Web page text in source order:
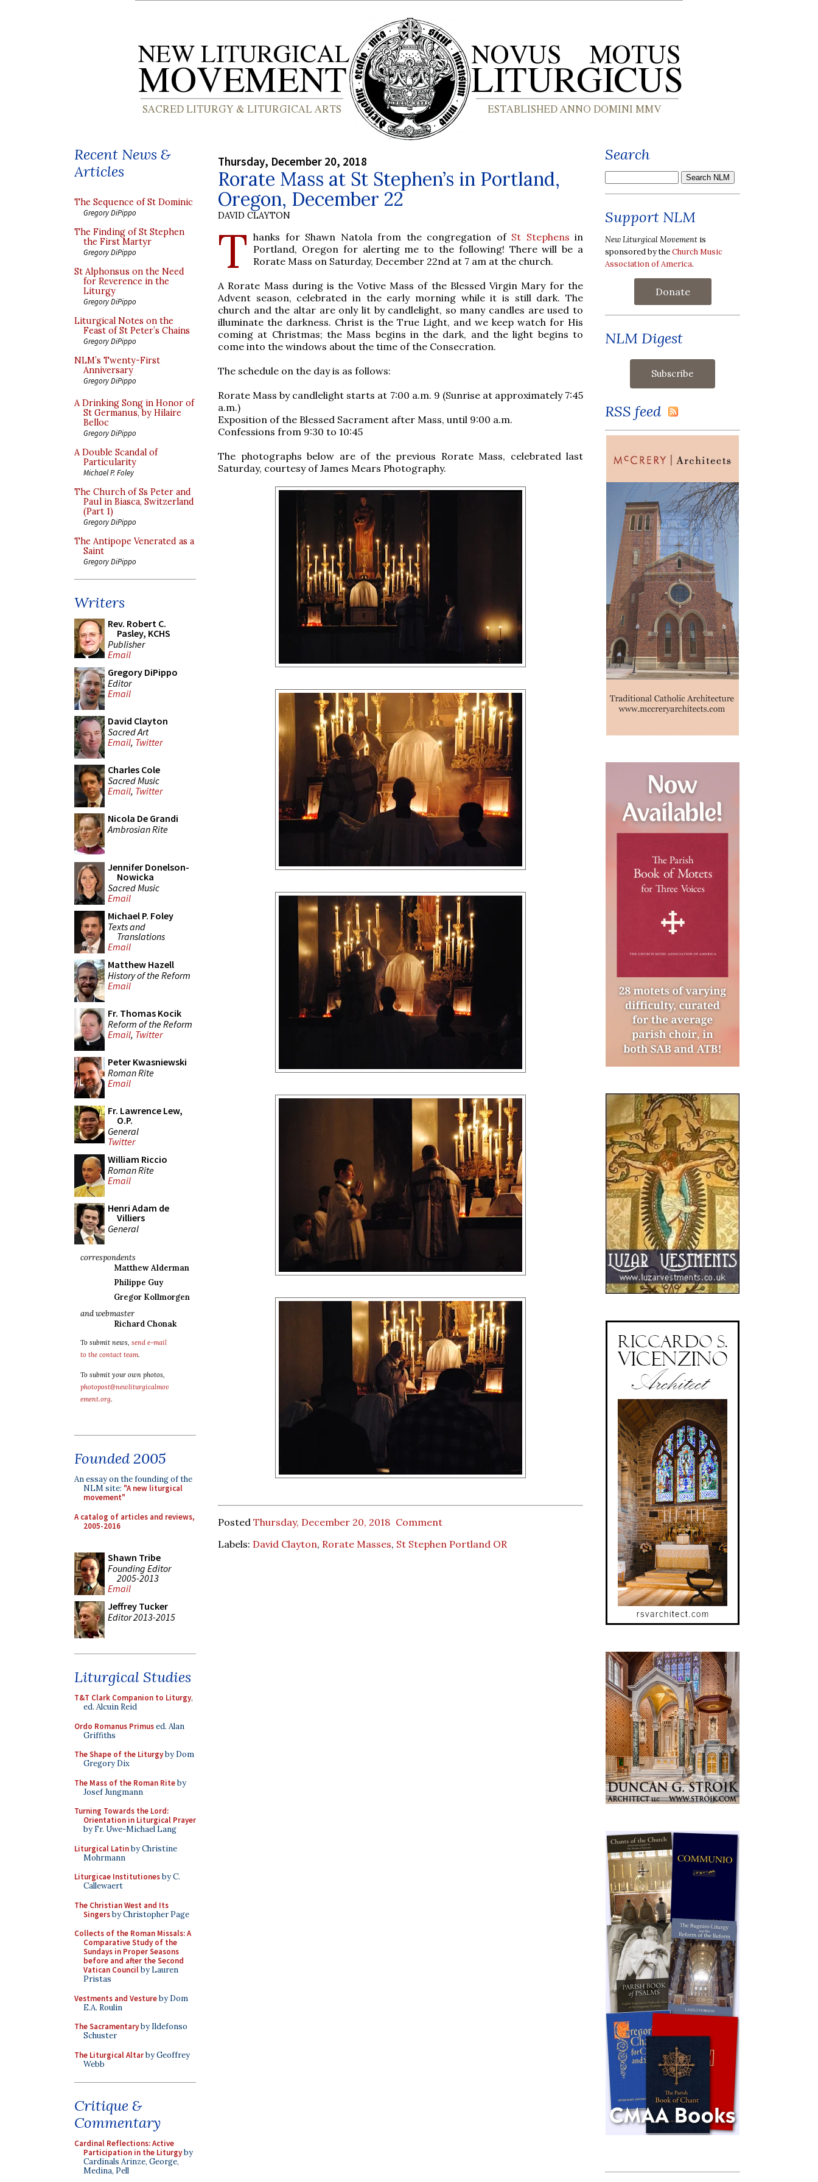
Recent News &
Articles
The Sequence of St Dominic
Gregory DiPippo
The Finding of St Stephen
the First Martyr
Gregory DiPippo
St Alphonsus on the Need
for Reverence in the
Liturgy
Gregory DiPippo
Liturgical Notes on the
Feast of St Peter’s Chains
Gregory DiPippo
NLM’s Twenty-First
Anniversary
Gregory DiPippo
A Drinking Song in Honor of
St Germanus, by Hilaire
Belloc
Gregory DiPippo
A Double Scandal of
Particularity
Michael P. Foley
The Church of Ss Peter and
Paul in Biasca, Switzerland
(Part 1)
Gregory DiPippo
The Antipope Venerated as a
Saint
Gregory DiPippo
Writers
Rev. Robert C.
Pasley, KCHS
Publisher
Email
Gregory DiPippo
Editor
Email
David Clayton
Sacred Art
Email, Twitter
Charles Cole
Sacred Music
Email, Twitter
Nicola De Grandi
Ambrosian Rite
Jennifer Donelson-
Nowicka
Sacred Music
Email
Michael P. Foley
Texts and
Translations
Email
Matthew Hazell
History of the Reform
Email
Fr. Thomas Kocik
Reform of the Reform
Email, Twitter
Peter Kwasniewski
Roman Rite
Email
Fr. Lawrence Lew,
O.P.
General
Twitter
William Riccio
Roman Rite
Email
Henri Adam de
Villiers
General
correspondents
Matthew Alderman
Philippe Guy
Gregor Kollmorgen
and webmaster
Richard Chonak
To submit news, send e-mail
to the contact team.
To submit your own photos,
photopost@newliturgicalmov
ement.org.
Founded 2005
An essay on the founding of the
NLM site: "A new liturgical
movement"
A catalog of articles and reviews,
2005-2016
Shawn Tribe
Founding Editor
2005-2013
Email
Jeffrey Tucker
Editor 2013-2015
Liturgical Studies
T&T Clark Companion to Liturgy,
ed. Alcuin Reid
Ordo Romanus Primused. Alan
Griffiths
The Shape of the Liturgyby Dom
Gregory Dix
The Mass of the Roman Riteby
Josef Jungmann
Turning Towards the Lord:
Orientation in Liturgical Prayer
by Fr. Uwe-Michael Lang
Liturgical Latinby Christine
Mohrmann
Liturgicae Institutionesby C.
Callewaert
The Christian West and Its
Singersby Christopher Page
Collects of the Roman Missals: A
Comparative Study of the
Sundays in Proper Seasons
before and after the Second
Vatican Councilby Lauren
Pristas
Vestments and Vestureby Dom
E.A. Roulin
The Sacramentaryby Ildefonso
Schuster
The Liturgical Altarby Geoffrey
Webb
Critique &
Commentary
Cardinal Reflections: Active
Participation in the Liturgyby
Cardinals Arinze, George,
Medina, Pell
Thursday, December 20, 2018
Rorate Mass at St Stephen’s in Portland,
Oregon, December 22
DAVID CLAYTON
T hanks for Shawn Natola from the congregation ofSt Stephens in
Portland, Oregon for alerting me to the following! There will be a
Rorate Mass on Saturday, December 22nd at 7 am at the church.
A Rorate Mass during is the Votive Mass of the Blessed Virgin Mary for the
Advent season, celebrated in the early morning while it is still dark. The
church and the altar are only lit by candlelight, so many candles are used to
illuminate the darkness. Christ is the True Light, and we keep watch for His
coming at Christmas; the Mass begins in the dark, and the light begins to
come into the windows about the time of the Consecration.
The schedule on the day is as follows:
Rorate Mass by candlelight starts at 7:00 a.m. 9 (Sunrise at approximately 7:45
a.m.)
Exposition of the Blessed Sacrament after Mass, until 9:00 a.m.
Confessions from 9:30 to 10:45
The photographs below are of the previous Rorate Mass, celebrated last
Saturday, courtesy of James Mears Photography.
Posted Thursday, December 20, 2018 Comment
Labels: David Clayton, Rorate Masses, St Stephen Portland OR
Search
Support NLM
New Liturgical Movement is
sponsored by theChurch Music
Association of America.
Donate
NLM Digest
RSS feed